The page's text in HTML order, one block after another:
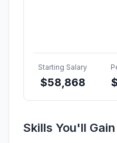
Starting Salary
$58,868 $
Skills You'll Gain